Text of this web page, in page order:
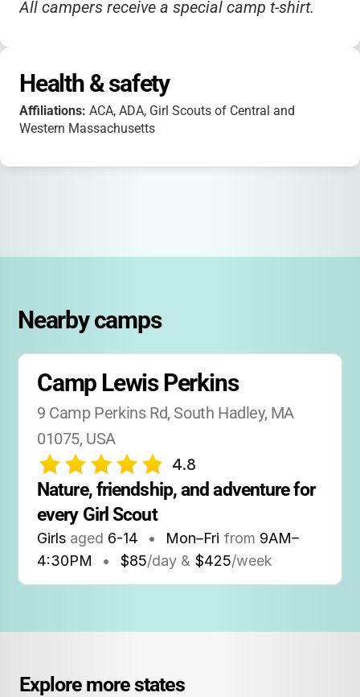
All campers receive a special camp t-shirt.
Health & safety
Affiliations: ACA, ADA, Girl Scouts of Central and
Western Massachusetts
Nearby camps
Camp Lewis Perkins
9 Camp Perkins Rd, South Hadley, MA
01075, USA
4.8
Nature, friendship, and adventure for
every Girl Scout
Girls aged 6-14 • Mon–Fri from 9AM–
4:30PM
• $85/day & $425/week
Explore more states